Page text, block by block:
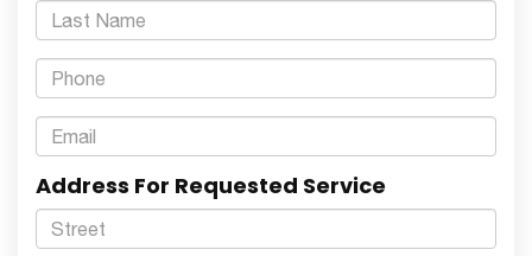
Address For Requested Service